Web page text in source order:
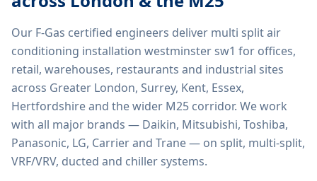
Our F-Gas certified engineers deliver multi split air
conditioning installation westminster sw1 for offices,
retail, warehouses, restaurants and industrial sites
across Greater London, Surrey, Kent, Essex,
Hertfordshire and the wider M25 corridor. We work
with all major brands — Daikin, Mitsubishi, Toshiba,
Panasonic, LG, Carrier and Trane — on split, multi-split,
VRF/VRV, ducted and chiller systems.